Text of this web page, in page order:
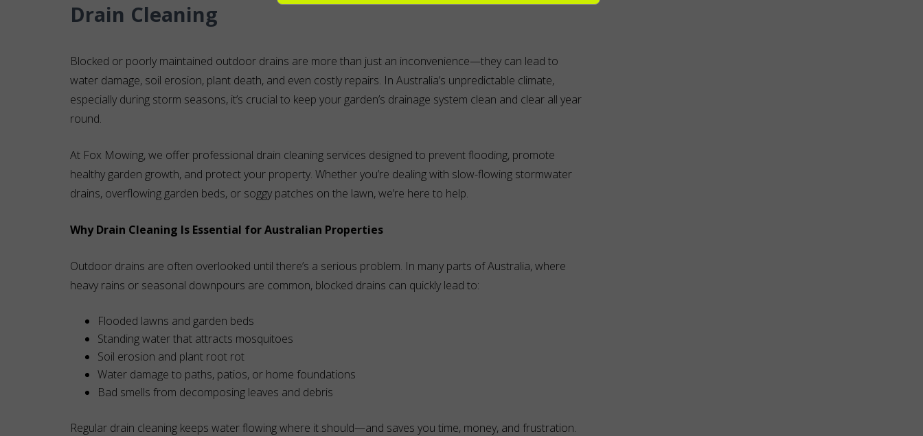
Drain Cleaning
Blocked or poorly maintained outdoor drains are more than just an inconvenience—they can lead to
water damage, soil erosion, plant death, and even costly repairs. In Australia’s unpredictable climate,
especially during storm seasons, it’s crucial to keep your garden’s drainage system clean and clear all year
round.
At Fox Mowing, we offer professional drain cleaning services designed to prevent flooding, promote
healthy garden growth, and protect your property. Whether you’re dealing with slow-flowing stormwater
drains, overflowing garden beds, or soggy patches on the lawn, we’re here to help.
Why Drain Cleaning Is Essential for Australian Properties
Outdoor drains are often overlooked until there’s a serious problem. In many parts of Australia, where
heavy rains or seasonal downpours are common, blocked drains can quickly lead to:
Flooded lawns and garden beds
Standing water that attracts mosquitoes
Soil erosion and plant root rot
Water damage to paths, patios, or home foundations
Bad smells from decomposing leaves and debris
Regular drain cleaning keeps water flowing where it should—and saves you time, money, and frustration.